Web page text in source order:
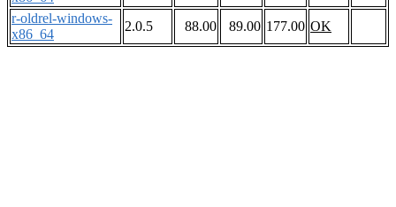
r-oldrel-windows-
x86_64
2.0.5 88.00 89.00 177.00 OK